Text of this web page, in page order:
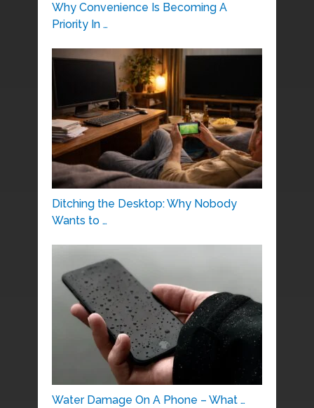
Why Convenience Is Becoming A
Priority In …
Ditching the Desktop: Why Nobody
Wants to …
Water Damage On A Phone – What …